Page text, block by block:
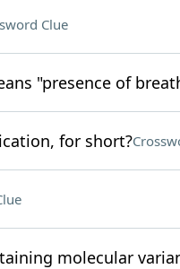
Clue
"presence of
for short?
molecular